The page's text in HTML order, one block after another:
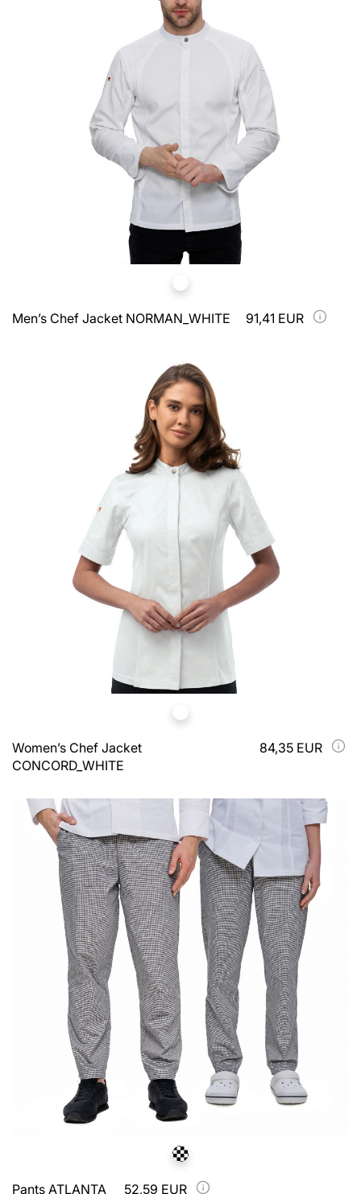
Men’s Chef Jacket NORMAN_WHITE 91,41 EUR
Women’s Chef Jacket
CONCORD_WHITE
84,35 EUR
Pants ATLANTA 52,59 EUR